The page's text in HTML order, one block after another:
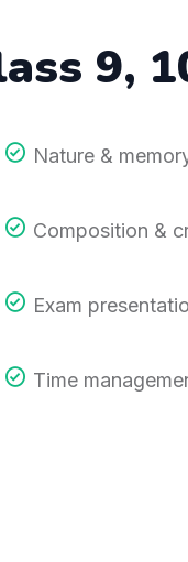
9,
Nature &
Composition &
Exam
Time